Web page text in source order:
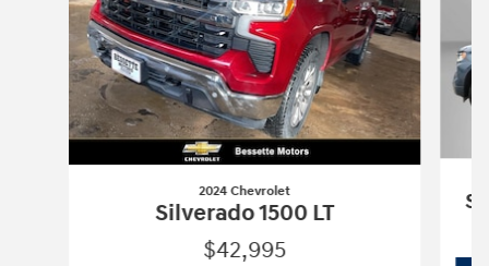
2024 Chevrolet
Silverado 1500 LT
$42,995